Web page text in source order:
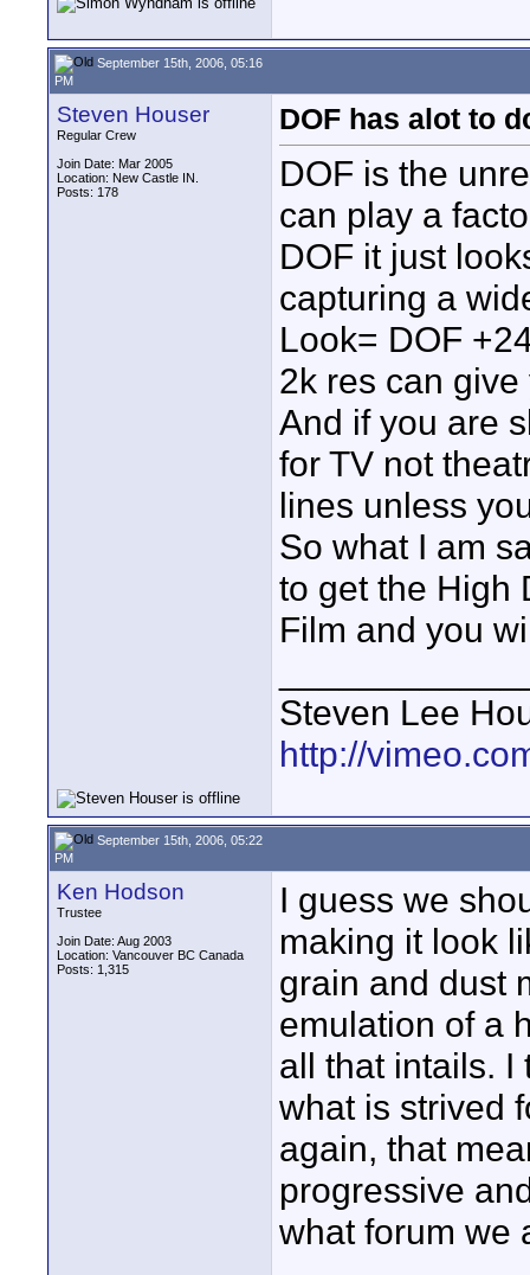
September 15th, 2006, 05:16
PM
Steven Houser
Regular Crew
Join Date: Mar 2005
Location: New Castle IN.
Posts: 178
DOF has alot to
DOF is the
can play a
DOF it just
capturing a
Look= DOF
2k res can
And if you are
for TV not
lines unless
So what I am
to get the High
Film and you
Steven Lee
http://
September 15th, 2006, 05:22
PM
Ken Hodson
Trustee
Join Date: Aug 2003
Location: Vancouver BC Canada
Posts: 1,315
I guess we
making it look
grain and dust
emulation of a
all that intails. I
what is strived
again, that
progressive
what forum we